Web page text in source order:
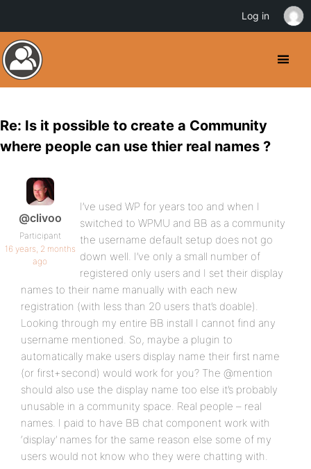
Re: Is it possible to create a Community
where people can use thier real names ?
@clivoo
Participant
16 years, 2 months
ago
I’ve used WP for years too and when I
switched to WPMU and BB as a community
the username default setup does not go
down well. I’ve only a small number of
registered only users and I set their display
names to their name manually with each new
registration (with less than 20 users that’s doable).
Looking through my entire BB install I cannot find any
username mentioned. So, maybe a plugin to
automatically make users display name their first name
(or first+second) would work for you? The @mention
should also use the display name too else it’s probably
unusable in a community space. Real people – real
names. I paid to have BB chat component work with
‘display’ names for the same reason else some of my
users would not know who they were chatting with.
Log in